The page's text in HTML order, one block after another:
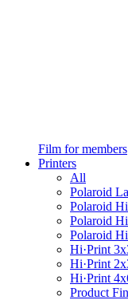
Film for members
Printers
All
Polaroid
Polaroid
Polaroid
Polaroid
Hi·Print
Hi·Print
Hi·Print
Product